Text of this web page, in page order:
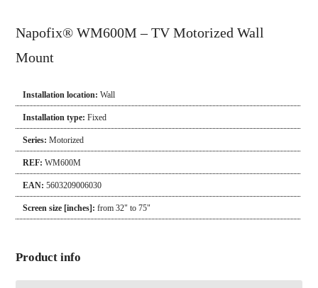
Napofix® WM600M – TV Motorized Wall
Mount
Installation location:Wall
Installation type:Fixed
Series:Motorized
REF:WM600M
EAN:5603209006030
Screen size [inches]:from 32" to 75"
Product info